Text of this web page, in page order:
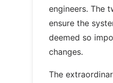
engineers. The
ensure the
deemed so
changes.
The